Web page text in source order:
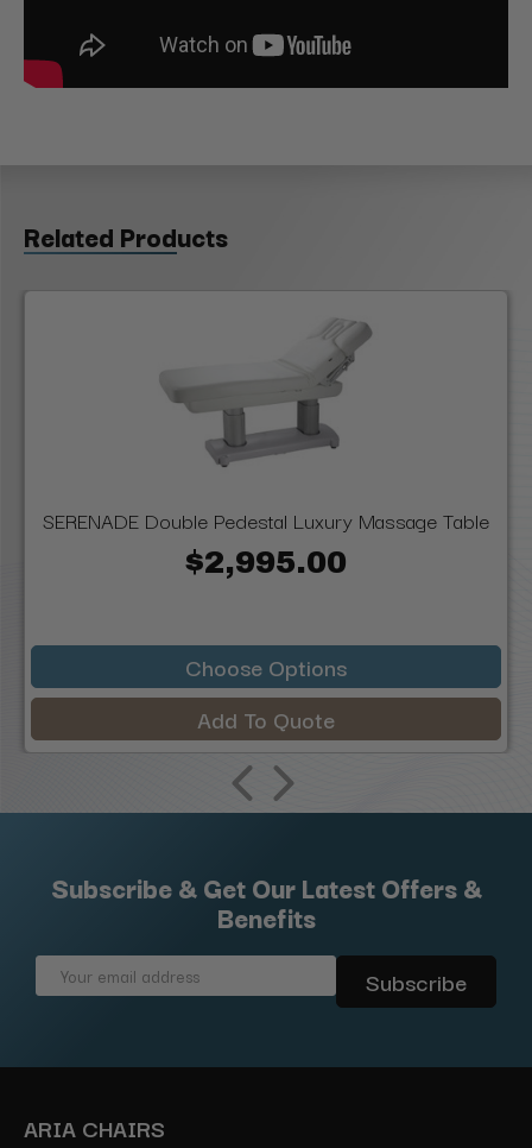
Related Products
SERENADE Double Pedestal Luxury Massage Table
$2,995.00
Choose Options
Add To Quote
Subscribe & Get Our Latest Offers &
Benefits
Email
ARIA CHAIRS